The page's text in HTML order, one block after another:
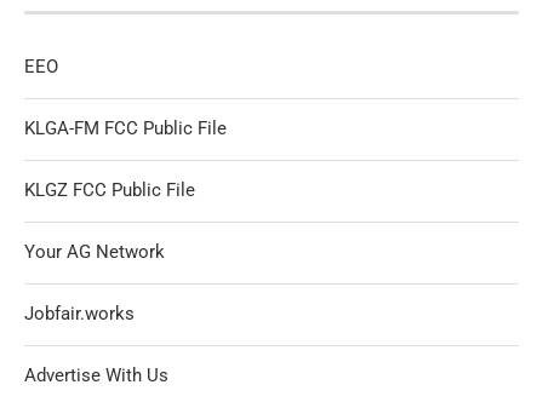
EEO
KLGA-FM FCC Public File
KLGZ FCC Public File
Your AG Network
Jobfair.works
Advertise With Us